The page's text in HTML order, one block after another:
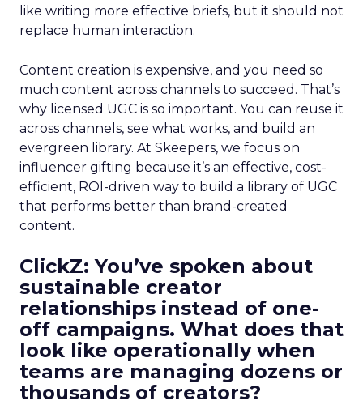
like writing more effective briefs, but it should not
replace human interaction.
Content creation is expensive, and you need so
much content across channels to succeed. That’s
why licensed UGC is so important. You can reuse it
across channels, see what works, and build an
evergreen library. At Skeepers, we focus on
influencer gifting because it’s an effective, cost-
efficient, ROI-driven way to build a library of UGC
that performs better than brand-created
content.
ClickZ: You’ve spoken about
sustainable creator
relationships instead of one-
off campaigns. What does that
look like operationally when
teams are managing dozens or
thousands of creators?